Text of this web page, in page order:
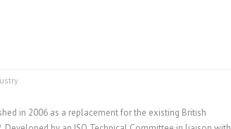
in 2006 as a replacement for the existing British